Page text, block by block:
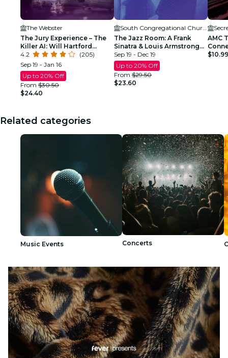
The Webster
The Jury Experience – The
Killer AI: Will Hartford
Deliver Justice?
4.2
(205)
Sep 19 - Jan 16
Up to 20% Off
From $30.50
$24.40
The Jazz Room: A Frank
Sinatra & Louis Armstrong
Tribute
Sep 19 - Dec 19
Up to 20% Off
From $29.50
$23.60
AMC
$10.99
Related categories
Music Events Concerts